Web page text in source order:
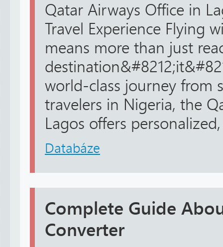
Qatar Airways Office in
Travel Experience Flying
means more than just
world-class journey from
travelers in Nigeria, the
Lagos offers personalized,
Databáze
Complete Guide
Converter